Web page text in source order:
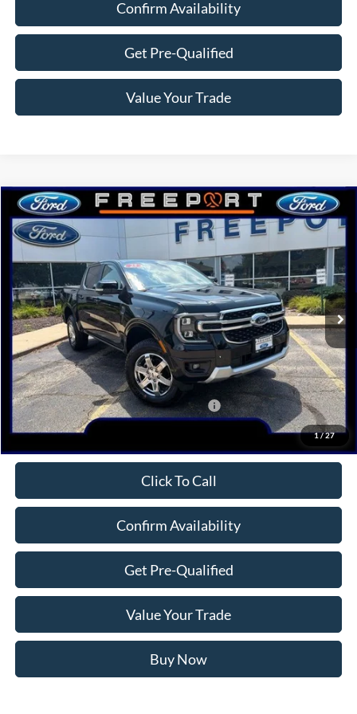
Confirm Availability
Get Pre-Qualified
Value Your Trade
1/27
2025Ford RangerLariat
Price Drop
VIN:1FTER4KP9SLE73586Stock:N9659Model:R4K
In Stock Ext. Int.
$48,122
NORTHWOODS PRICE GUARANTEE
Less
MSRP:
$54,170
Dealer Discount
-$2,548
Model Year Closeout Bonus Cash - Ranger
-$3,500
Northwoods Price Guarantee
$48,122
Click To Call
Confirm Availability
Get Pre-Qualified
Value Your Trade
Buy Now
Compare Vehicle